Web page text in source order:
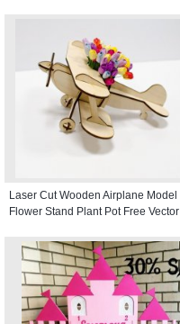
Laser Cut Wooden Airplane Model
Flower Stand Plant Pot Free Vector